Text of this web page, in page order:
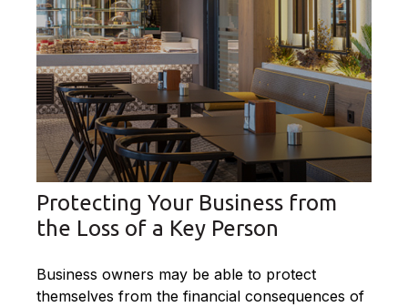
Protecting Your Business from
the Loss of a Key Person
Business owners may be able to protect
themselves from the financial consequences of